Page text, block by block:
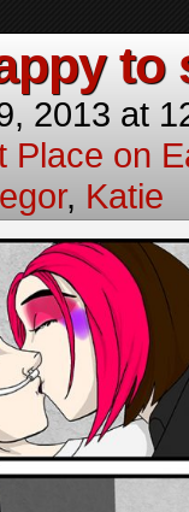
to
2013 at
Place on
, Katie